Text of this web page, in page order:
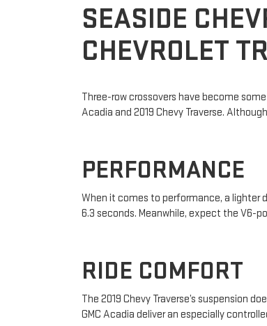
SEASIDE
CHEVROLET
Three-row crossovers have become
Acadia and 2019 Chevy Traverse.
PERFORMANCE
When it comes to performance, a lighter
6.3 seconds. Meanwhile, expect the V6-
RIDE COMFORT
The 2019 Chevy Traverse’s suspension
GMC Acadia deliver an especially